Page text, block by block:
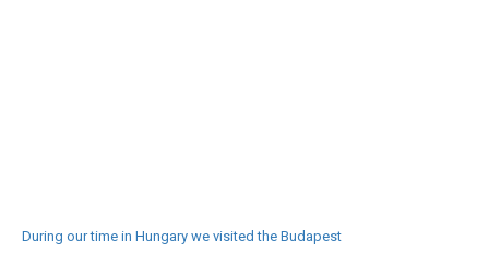
During our time in Hungary we visited the Budapest